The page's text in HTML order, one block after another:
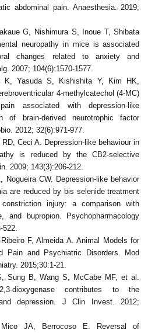
abdominal pain. Anaesthesia. 2019;
G, Nishimura S, Inoue T, Shibata
neuropathy in mice is associated
changes related to anxiety and
2007; 104(6):1570-1577.
K, Yasuda S, Kishishita Y, Kim HK,
4-methylcatechol (4-MC)
associated with depression-like
of brain-derived neurotrophic factor
2012; 32(6):971-977.
Ceci A. Depression-like behaviour in
is reduced by the CB2-selective
2009; 143(3):206-212.
Nogueira CW. Depression-like behavior
are reduced by bis selenide treatment
injury: a comparison with
and bupropion. Psychopharmacology
F, Almeida A. Animal Models for
Pain and Psychiatric Disorders. Mod
2015;30:1-21.
Sung B, Wang S, McCabe MF, et al.
dioxygenase contributes to the
depression. J Clin Invest. 2012;
JA, Berrocoso E. Reversal of